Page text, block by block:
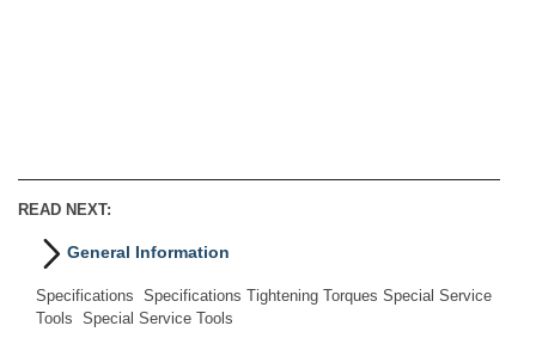
READ NEXT:
General Information
Specifications Specifications Tightening Torques Special Service
Tools Special Service Tools